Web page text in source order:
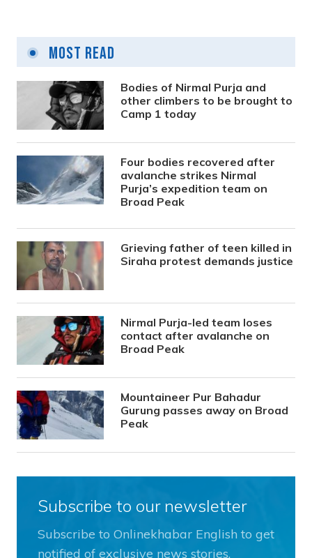
Most Read
Bodies of Nirmal Purja and
other climbers to be brought to
Camp 1 today
Four bodies recovered after
avalanche strikes Nirmal
Purja’s expedition team on
Broad Peak
Grieving father of teen killed in
Siraha protest demands justice
Nirmal Purja-led team loses
contact after avalanche on
Broad Peak
Mountaineer Pur Bahadur
Gurung passes away on Broad
Peak
Subscribe to our newsletter
Subscribe to Onlinekhabar English to get
notified of exclusive news stories.